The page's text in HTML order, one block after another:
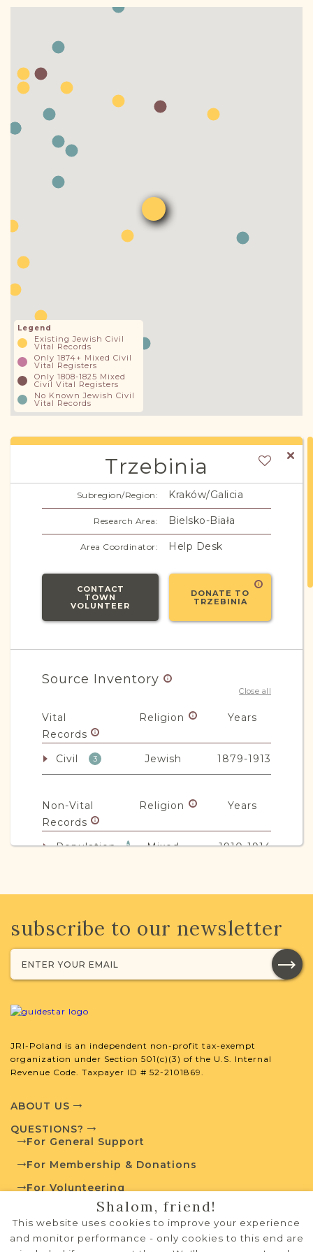
Legend
Existing Jewish Civil
Vital Records
Only 1874+ Mixed Civil
Vital Registers
Only 1808-1825 Mixed
Civil Vital Registers
No Known Jewish Civil
Vital Records
Trzebinia
Subregion/Region: Kraków/Galicia
Research Area: Bielsko-Biała
Area Coordinator: Help Desk
CONTACT
TOWN
VOLUNTEER
DONATE TO
TRZEBINIA
Source Inventory
Close all
Vital
Records
Religion Years
Civil 3 Jewish 1879-1913
Non-Vital
Records
Religion Years
Population 1 Mixed 1910-1914
JRI-Poland Resources
Browse additional media and resources
developed by JRI-Poland to help you
with your research.
SURNAME LIST NOT AVAILABLE
Projects
Project
External Resources
subscribe to our newsletter
JRI-Poland is an independent non-profit tax-exempt
organization under Section 501(c)(3) of the U.S. Internal
Revenue Code. Taxpayer ID # 52-2101869.
ABOUT US
QUESTIONS?
For General Support
For Membership & Donations
For Volunteering
PRIVACY POLICY
TERMS OF USE
Shalom, friend!
This website uses cookies to improve your experience
and monitor performance - only cookies to this end are